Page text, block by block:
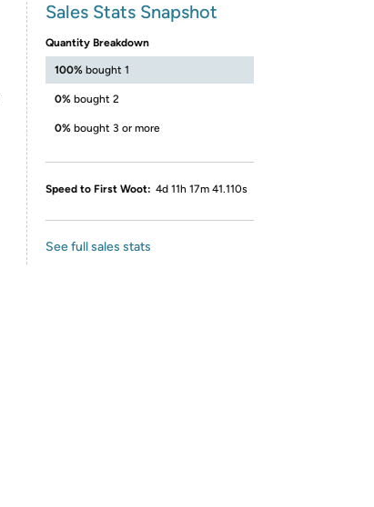
Sales Stats Snapshot
Quantity Breakdown
100% bought 1
0% bought 2
0% bought 3 or more
Speed to First Woot: 4d 11h 17m 41.110s
See full sales stats